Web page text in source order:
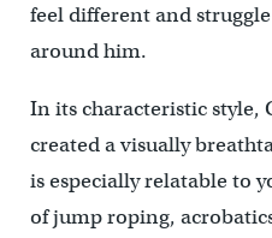
feel different and
around him.
In its characteristic style,
created a visually
is especially relatable to
of jump roping,